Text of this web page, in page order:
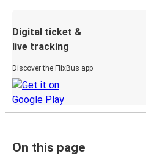
Digital ticket &
live tracking
Discover the FlixBus app
On this page